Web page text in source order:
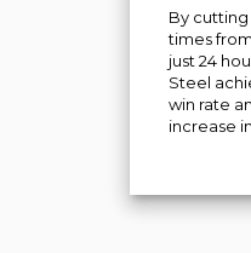
By
times
just 24
Steel
win rate
increase